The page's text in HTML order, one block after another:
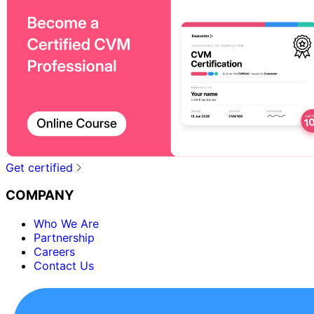
Get certified
COMPANY
Who We Are
Partnership
Careers
Contact Us